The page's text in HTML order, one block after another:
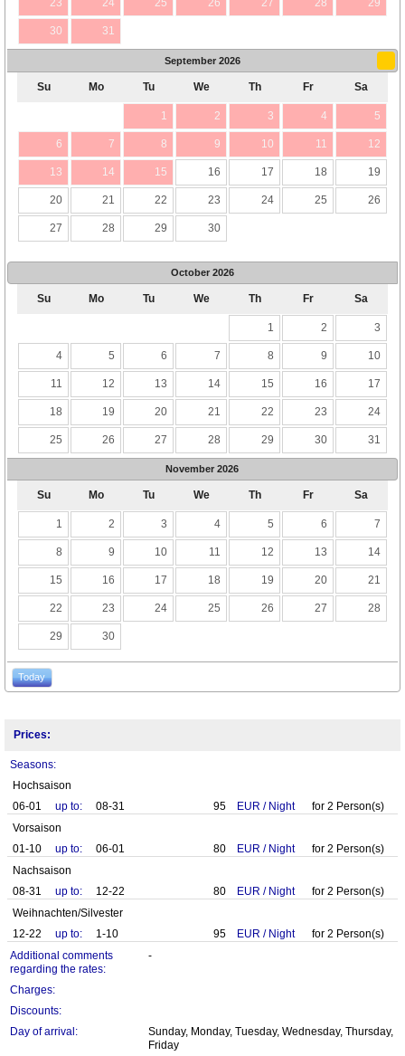
23 24 25 26 27 28 29
30 31
September 2026
Su Mo Tu We Th Fr Sa
1 2 3 4 5
6 7 8 9 10 11 12
13 14 15 16 17 18 19
20 21 22 23 24 25 26
27 28 29 30
October 2026
Su Mo Tu We Th Fr Sa
1 2 3
4 5 6 7 8 9 10
11 12 13 14 15 16 17
18 19 20 21 22 23 24
25 26 27 28 29 30 31
November 2026
Su Mo Tu We Th Fr Sa
1 2 3 4 5 6 7
8 9 10 11 12 13 14
15 16 17 18 19 20 21
22 23 24 25 26 27 28
29 30
Today
Prices:
Seasons:
Hochsaison
06-01
up to: 08-31 95 EUR / Night for 2 Person(s)
Vorsaison
01-10
up to: 06-01 80 EUR / Night for 2 Person(s)
Nachsaison
08-31
up to: 12-22 80 EUR / Night for 2 Person(s)
Weihnachten/Silvester
12-22
up to: 1-10 95 EUR / Night for 2 Person(s)
Additional comments
regarding the rates:
-
Charges:
Discounts:
Day of arrival:
Sunday, Monday, Tuesday, Wednesday, Thursday,
Friday